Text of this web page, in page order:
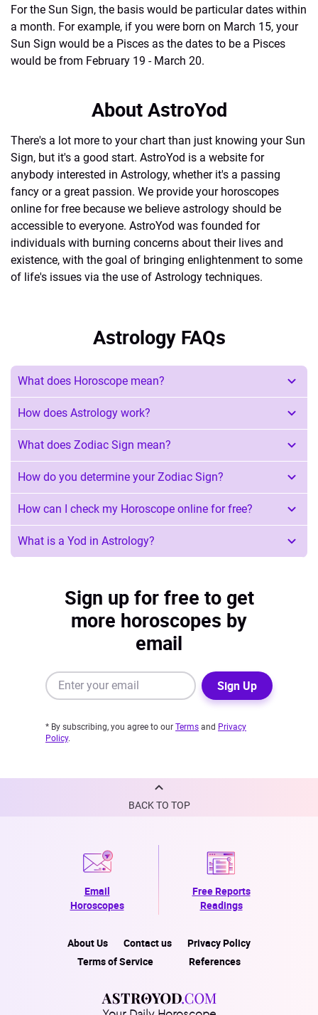
For the Sun Sign, the basis would be particular dates within
a month. For example, if you were born on March 15, your
Sun Sign would be a Pisces as the dates to be a Pisces
would be from February 19 - March 20.
About AstroYod
There's a lot more to your chart than just knowing your Sun
Sign, but it's a good start. AstroYod is a website for
anybody interested in Astrology, whether it's a passing
fancy or a great passion. We provide your horoscopes
online for free because we believe astrology should be
accessible to everyone. AstroYod was founded for
individuals with burning concerns about their lives and
existence, with the goal of bringing enlightenment to some
of life's issues via the use of Astrology techniques.
Astrology FAQs
What does Horoscope mean?
How does Astrology work?
What does Zodiac Sign mean?
How do you determine your Zodiac Sign?
How can I check my Horoscope online for free?
What is a Yod in Astrology?
Sign up for free to get
more horoscopes by
email
Sign Up
* By subscribing, you agree to our Terms and Privacy
Policy.
BACK TO TOP
Email
Horoscopes
Free Reports
Readings
About Us Contact us
Privacy Policy
Terms of Service
References